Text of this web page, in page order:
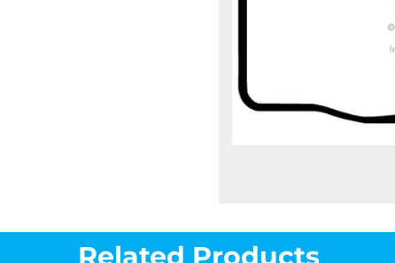
Related Products